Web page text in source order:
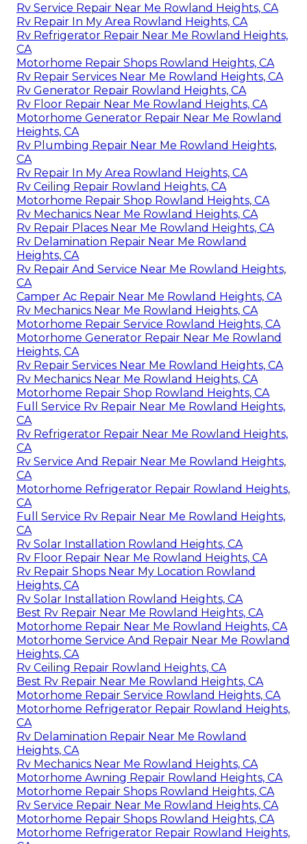
Rv Service Repair Near Me Rowland Heights, CA
Rv Repair In My Area Rowland Heights, CA
Rv Refrigerator Repair Near Me Rowland Heights,
CA
Motorhome Repair Shops Rowland Heights, CA
Rv Repair Services Near Me Rowland Heights, CA
Rv Generator Repair Rowland Heights, CA
Rv Floor Repair Near Me Rowland Heights, CA
Motorhome Generator Repair Near Me Rowland
Heights, CA
Rv Plumbing Repair Near Me Rowland Heights,
CA
Rv Repair In My Area Rowland Heights, CA
Rv Ceiling Repair Rowland Heights, CA
Motorhome Repair Shop Rowland Heights, CA
Rv Mechanics Near Me Rowland Heights, CA
Rv Repair Places Near Me Rowland Heights, CA
Rv Delamination Repair Near Me Rowland
Heights, CA
Rv Repair And Service Near Me Rowland Heights,
CA
Camper Ac Repair Near Me Rowland Heights, CA
Rv Mechanics Near Me Rowland Heights, CA
Motorhome Repair Service Rowland Heights, CA
Motorhome Generator Repair Near Me Rowland
Heights, CA
Rv Repair Services Near Me Rowland Heights, CA
Rv Mechanics Near Me Rowland Heights, CA
Motorhome Repair Shop Rowland Heights, CA
Full Service Rv Repair Near Me Rowland Heights,
CA
Rv Refrigerator Repair Near Me Rowland Heights,
CA
Rv Service And Repair Near Me Rowland Heights,
CA
Motorhome Refrigerator Repair Rowland Heights,
CA
Full Service Rv Repair Near Me Rowland Heights,
CA
Rv Solar Installation Rowland Heights, CA
Rv Floor Repair Near Me Rowland Heights, CA
Rv Repair Shops Near My Location Rowland
Heights, CA
Rv Solar Installation Rowland Heights, CA
Best Rv Repair Near Me Rowland Heights, CA
Motorhome Repair Near Me Rowland Heights, CA
Motorhome Service And Repair Near Me Rowland
Heights, CA
Rv Ceiling Repair Rowland Heights, CA
Best Rv Repair Near Me Rowland Heights, CA
Motorhome Repair Service Rowland Heights, CA
Motorhome Refrigerator Repair Rowland Heights,
CA
Rv Delamination Repair Near Me Rowland
Heights, CA
Rv Mechanics Near Me Rowland Heights, CA
Motorhome Awning Repair Rowland Heights, CA
Motorhome Repair Shops Rowland Heights, CA
Rv Service Repair Near Me Rowland Heights, CA
Motorhome Repair Shops Rowland Heights, CA
Motorhome Refrigerator Repair Rowland Heights,